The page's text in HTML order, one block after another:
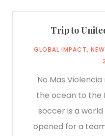
Trip to
GLOBAL IMPACT,
No Mas
the ocean to the
soccer is a
opened for a